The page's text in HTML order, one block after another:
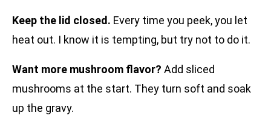
Keep the lid closed. Every time you peek, you let
heat out. I know it is tempting, but try not to do it.
Want more mushroom flavor? Add sliced
mushrooms at the start. They turn soft and soak
up the gravy.